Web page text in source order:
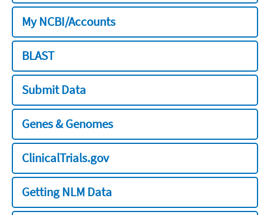
My NCBI/Accounts
BLAST
Submit Data
Genes & Genomes
ClinicalTrials.gov
Getting NLM Data